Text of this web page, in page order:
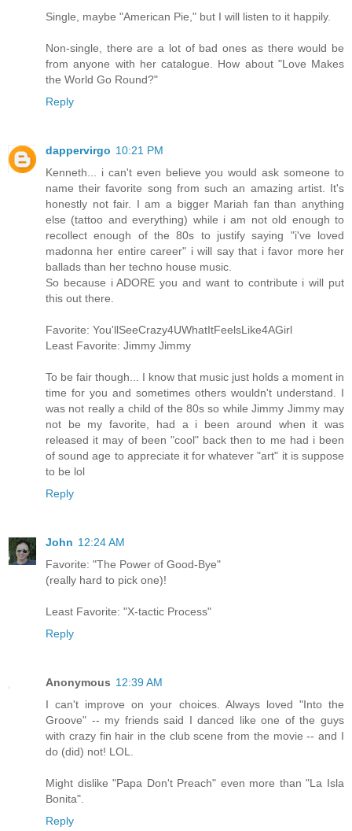
Single, maybe "American Pie," but I will listen to it happily.
Non-single, there are a lot of bad ones as there would be
from anyone with her catalogue. How about "Love Makes
the World Go Round?"
Reply
dappervirgo 10:21 PM
Kenneth... i can't even believe you would ask someone to
name their favorite song from such an amazing artist. It's
honestly not fair. I am a bigger Mariah fan than anything
else (tattoo and everything) while i am not old enough to
recollect enough of the 80s to justify saying "i've loved
madonna her entire career" i will say that i favor more her
ballads than her techno house music.
So because i ADORE you and want to contribute i will put
this out there.
Favorite: You'llSeeCrazy4UWhatItFeelsLike4AGirl
Least Favorite: Jimmy Jimmy
To be fair though... I know that music just holds a moment in
time for you and sometimes others wouldn't understand. I
was not really a child of the 80s so while Jimmy Jimmy may
not be my favorite, had a i been around when it was
released it may of been "cool" back then to me had i been
of sound age to appreciate it for whatever "art" it is suppose
to be lol
Reply
John 12:24 AM
Favorite: "The Power of Good-Bye"
(really hard to pick one)!
Least Favorite: "X-tactic Process"
Reply
Anonymous 12:39 AM
I can't improve on your choices. Always loved "Into the
Groove" -- my friends said I danced like one of the guys
with crazy fin hair in the club scene from the movie -- and I
do (did) not! LOL.
Might dislike "Papa Don't Preach" even more than "La Isla
Bonita".
Reply